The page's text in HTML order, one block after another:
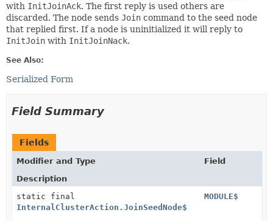
with InitJoinAck. The first reply is used others are
discarded. The node sends Join command to the seed node
that replied first. If a node is uninitialized it will reply to
InitJoin with InitJoinNack.
See Also:
Serialized Form
Field Summary
Fields
Modifier and Type
Field
Description
static final
InternalClusterAction.JoinSeedNode$
MODULE$